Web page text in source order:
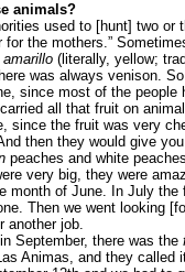
animals?
used to [hunt] two or
for the mothers.”
amarillo (literally, yellow;
was always venison.
since most of the people
all that fruit on
since the fruit was very
then they would give
peaches and white
very big, they were
month of June. In July
Then we went looking
another job.
September, there was the
Animas, and they called